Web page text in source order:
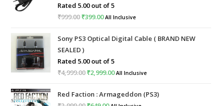
Rated5.00out of 5
₹999.00Original
was:
₹999.00.
₹399.00Current
is:
All Inclusive
Sony PS3 Optical Digital Cable ( BRAND NEW
SEALED )
Rated5.00out of 5
₹4,999.00Original
was:
₹2,999.00Current
is:
All Inclusive
Red Faction : Armageddon (PS3)